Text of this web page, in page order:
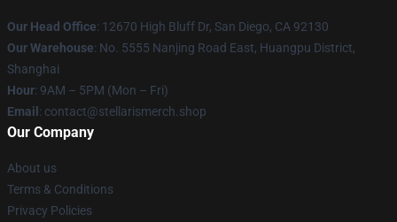
Our Head Office: 12670 High Bluff Dr, San Diego, CA 92130
Our Warehouse: No. 5555 Nanjing Road East, Huangpu District,
Shanghai
Hour: 9AM – 5PM (Mon – Fri)
Email : contact@stellarismerch.shop
Our Company
About us
Terms & Conditions
Privacy Policies